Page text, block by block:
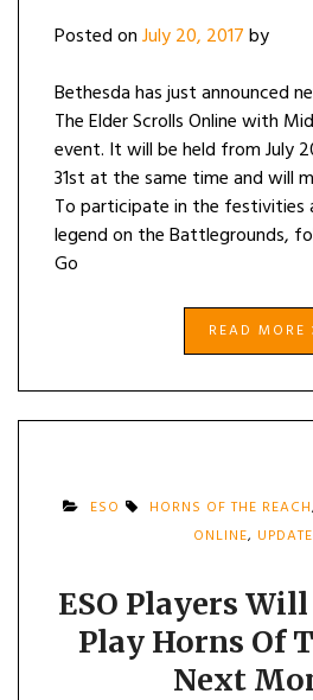
Posted onJuly 20, 2017by
Bethesda has just announced
The Elder Scrolls Online with
event. It will be held from July
31st at the same time and will
To participate in the festivities
legend on the Battlegrounds,
Go
READ MORE
ESO HORNS OF THE REACH
ONLINE,
ESO Players
Play Horns Of
Next